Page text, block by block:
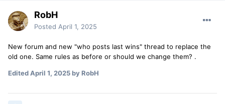
RobH
Posted April 1, 2025
New forum and new "who posts last wins" thread to replace the
old one. Same rules as before or should we change them? .
EditedApril 1, 2025by RobH